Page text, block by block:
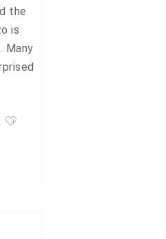
the
is
Many